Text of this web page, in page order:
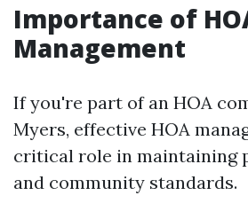
Importance of
Management
If you're part of an HOA
Myers, effective HOA
critical role in maintaining
and community standards.